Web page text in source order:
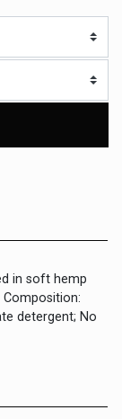
in soft hemp
detergent; No